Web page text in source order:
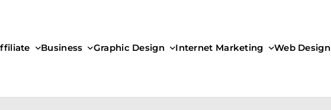
DESIGN
Business Graphic Design Internet Marketing Web Design